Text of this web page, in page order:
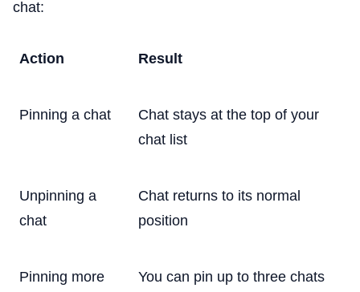
chat:
Action Result
Pinning a chat
Chat stays at the top of your
chat list
Unpinning a
chat
Chat returns to its normal
position
Pinning more
You can pin up to three chats